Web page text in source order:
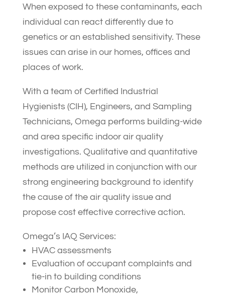
When exposed to these contaminants, each
individual can react differently due to
genetics or an established sensitivity. These
issues can arise in our homes, offices and
places of work.
With a team of Certified Industrial
Hygienists (CIH), Engineers, and Sampling
Technicians, Omega performs building-wide
and area specific indoor air quality
investigations. Qualitative and quantitative
methods are utilized in conjunction with our
strong engineering background to identify
the cause of the air quality issue and
propose cost effective corrective action.
Omega’s IAQ Services:
HVAC assessments
Evaluation of occupant complaints and
tie-in to building conditions
Monitor Carbon Monoxide,